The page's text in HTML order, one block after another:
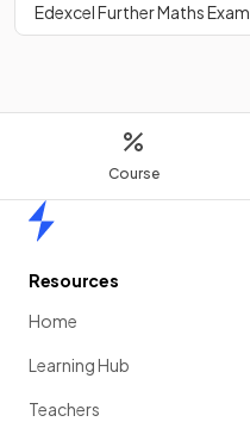
Course
Edexcel Further Maths
Resources
Home
Learning Hub
Teachers